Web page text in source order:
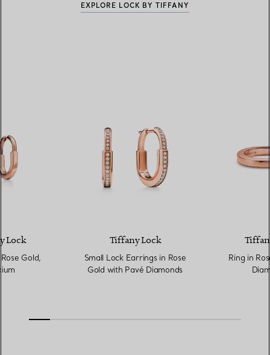
EXPLORE LOCK BY TIFFANY
Lock
Gold,
Tiffany Lock
Small Lock Earrings in Rose
Gold with Pavé Diamonds
Ring in